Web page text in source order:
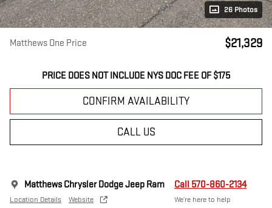
26 Photos
Matthews One Price $21,329
PRICE DOES NOT INCLUDE NYS DOC FEE OF $175
CONFIRM AVAILABILITY
CALL US
Matthews Chrysler Dodge Jeep Ram
Location Details Website
Call 570-860-2134
We’re here to help